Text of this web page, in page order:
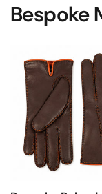
Bespoke